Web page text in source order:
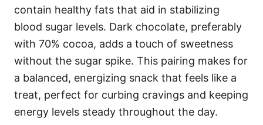
contain healthy fats that aid in stabilizing
blood sugar levels. Dark chocolate, preferably
with 70% cocoa, adds a touch of sweetness
without the sugar spike. This pairing makes for
a balanced, energizing snack that feels like a
treat, perfect for curbing cravings and keeping
energy levels steady throughout the day.